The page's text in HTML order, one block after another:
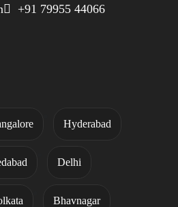
 +91 79955 44066
Hyderabad
Delhi
Bhavnagar